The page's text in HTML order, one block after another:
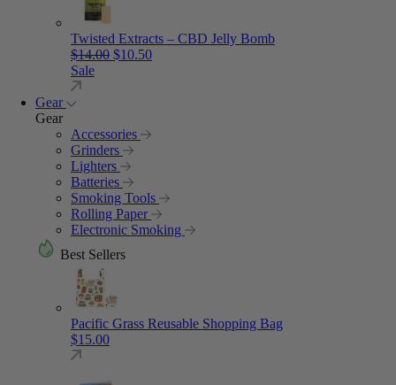
Twisted Extracts – CBD Jelly Bomb
$14.00 Original price was: $14.00.
$10.50Current price is: $10.50.
Sale
Gear
Gear
Accessories
Grinders
Lighters
Batteries
Smoking Tools
Rolling Paper
Electronic Smoking
Best Sellers
Pacific Grass Reusable Shopping Bag
$15.00